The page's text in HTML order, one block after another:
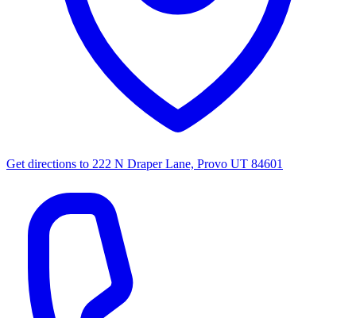
Get directions to 222 N Draper Lane, Provo UT 84601